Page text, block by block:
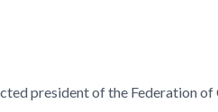
president of the Federation